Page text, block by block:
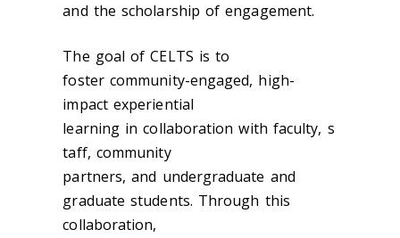
and the scholarship of engagement.
The goal of CELTS is to
foster community-engaged, high-
impact experiential
learning in collaboration with faculty, s
taff, community
partners, and undergraduate and
graduate students. Through this
collaboration,